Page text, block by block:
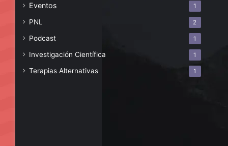
Eventos 1
PNL 2
Podcast 1
Investigación Científica 1
Terapias Alternativas 1